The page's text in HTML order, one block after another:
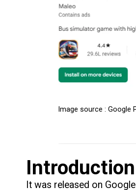
It was released on
Introduction
Image source : Google